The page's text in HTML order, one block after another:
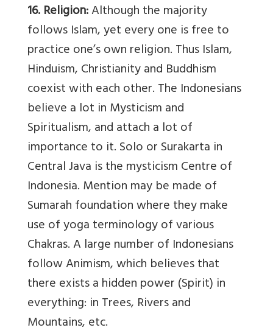
16. Religion:Although the majority
follows Islam, yet every one is free to
practice one’s own religion. Thus Islam,
Hinduism, Christianity and Buddhism
coexist with each other. The Indonesians
believe a lot in Mysticism and
Spiritualism, and attach a lot of
importance to it. Solo or Surakarta in
Central Java is the mysticism Centre of
Indonesia. Mention may be made of
Sumarah foundation where they make
use of yoga terminology of various
Chakras. A large number of Indonesians
follow Animism, which believes that
there exists a hidden power (Spirit) in
everything: in Trees, Rivers and
Mountains, etc.